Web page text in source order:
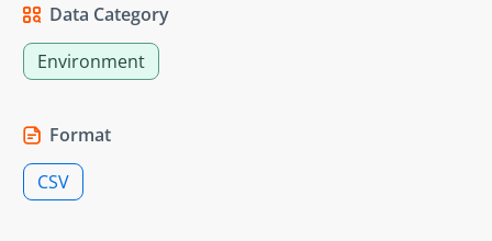
Data Category
Environment
Format
CSV